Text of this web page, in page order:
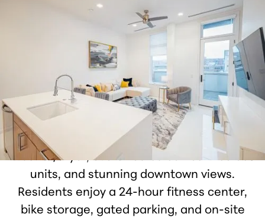
Welcome to The Forefront Apartments,
where Michigan's most walkable city
meets modern luxury in fully renovated
one and two-bedroom homes. Each
residence features stainless steel
appliances, porcelain tile, custom
cabinetry, walk-in closets, in-unit
washer/dryer, oversized balconies in select
units, and stunning downtown views.
Residents enjoy a 24-hour fitness center,
bike storage, gated parking, and on-site